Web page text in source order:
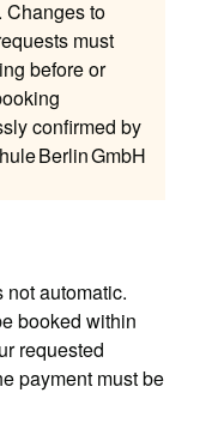
Changes to
must
before or
confirmed by
Berlin GmbH
automatic.
booked within
requested
payment must be